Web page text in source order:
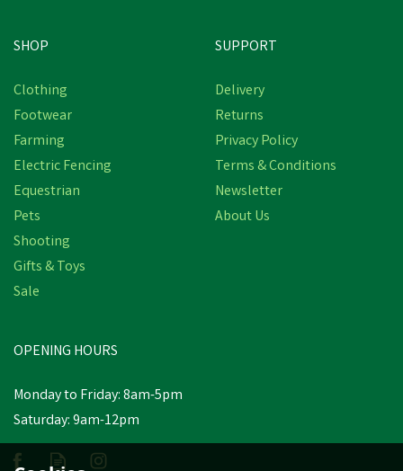
SHOP
Clothing
Footwear
Farming
Electric Fencing
Equestrian
Pets
Shooting
Gifts & Toys
Sale
SUPPORT
Delivery
Returns
Privacy Policy
Terms & Conditions
Newsletter
About Us
OPENING HOURS
Monday to Friday: 8am-5pm
Saturday: 9am-12pm